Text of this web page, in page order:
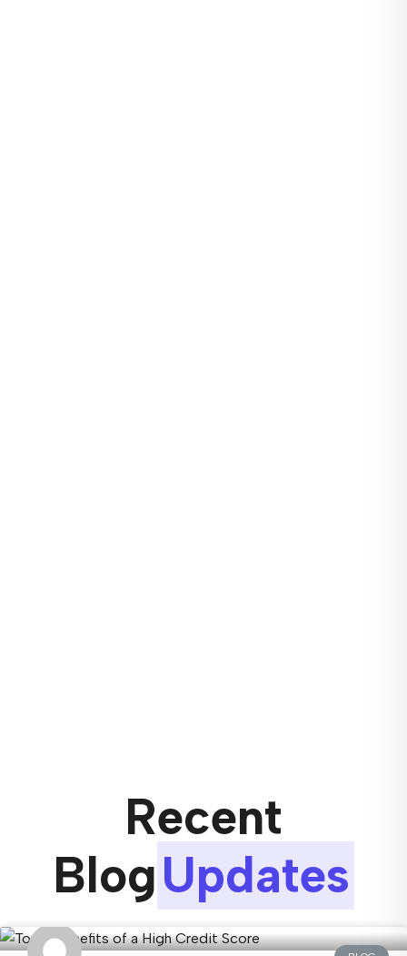
Recent
BlogUpdates